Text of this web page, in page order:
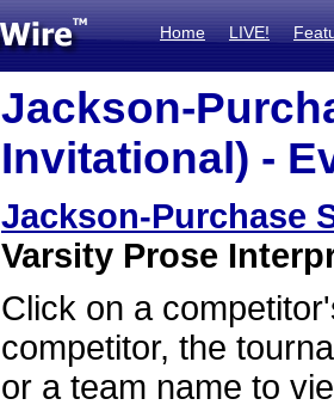
Home LIVE!
Jackson-
Invitational) -
Jackson-Purchase
Varsity Prose
Click on a
competitor, the
or a team name to